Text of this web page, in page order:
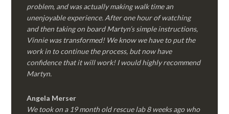
problem, and was actually making walk time an
unenjoyable experience. After one hour of watching
and then taking on board Martyn’s simple instructions,
Vinnie was transformed! We know we have to put the
work in to continue the process, but now have
confidence that it will work! I would highly recommend
Martyn.
Angela Merser
We took on a 19 month old rescue lab 8 weeks ago who